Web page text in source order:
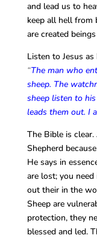
and lead us to
keep all hell from
are created
Listen to Jesus
“The man who
sheep. The
sheep listen to
leads them out. I
The Bible is
Shepherd
He says in
are lost; you
out their in the
Sheep are
protection, they
blessed and led.